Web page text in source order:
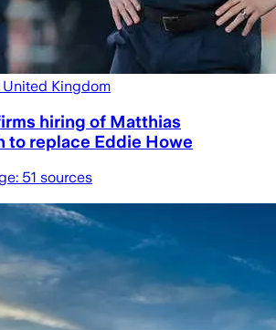
United Kingdom
hiring of Matthias
to replace Eddie Howe
51 sources